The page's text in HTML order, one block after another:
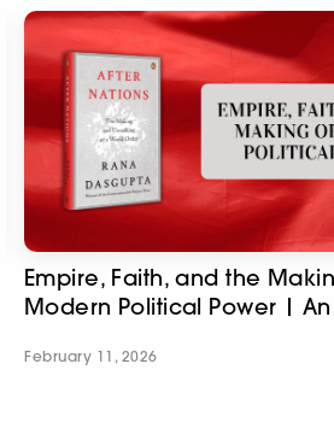
Empire, Faith, and the
Modern Political Power |
February 11, 2026